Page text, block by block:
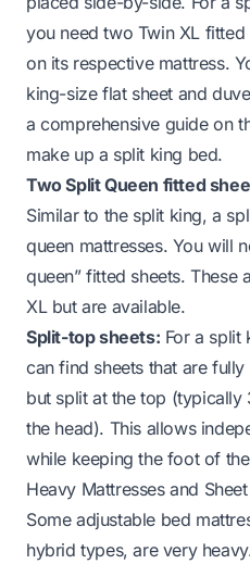
you need two Twin XL fitted
on its respective mattress.
king-size flat sheet and
a comprehensive guide on
make up a split king bed.
Two Split Queen fitted
Similar to the split king, a
queen mattresses. You will
queen” fitted sheets. These
XL but are available.
Split-top sheets: For a split
can find sheets that are
but split at the top
the head). This allows
while keeping the foot of
Heavy Mattresses and
Some adjustable bed
hybrid types, are very